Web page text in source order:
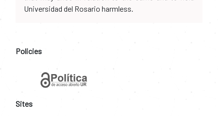
Universidad del Rosario harmless.
Policies
Sites